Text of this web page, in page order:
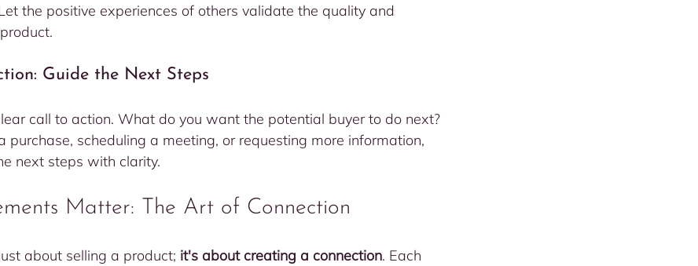
the positive experiences of others validate the quality and
Guide the Next Steps
call to action. What do you want the potential buyer to do next?
purchase, scheduling a meeting, or requesting more information,
next steps with clarity.
Matter: The Art of Connection
about selling a product; it's about creating a connection. Each